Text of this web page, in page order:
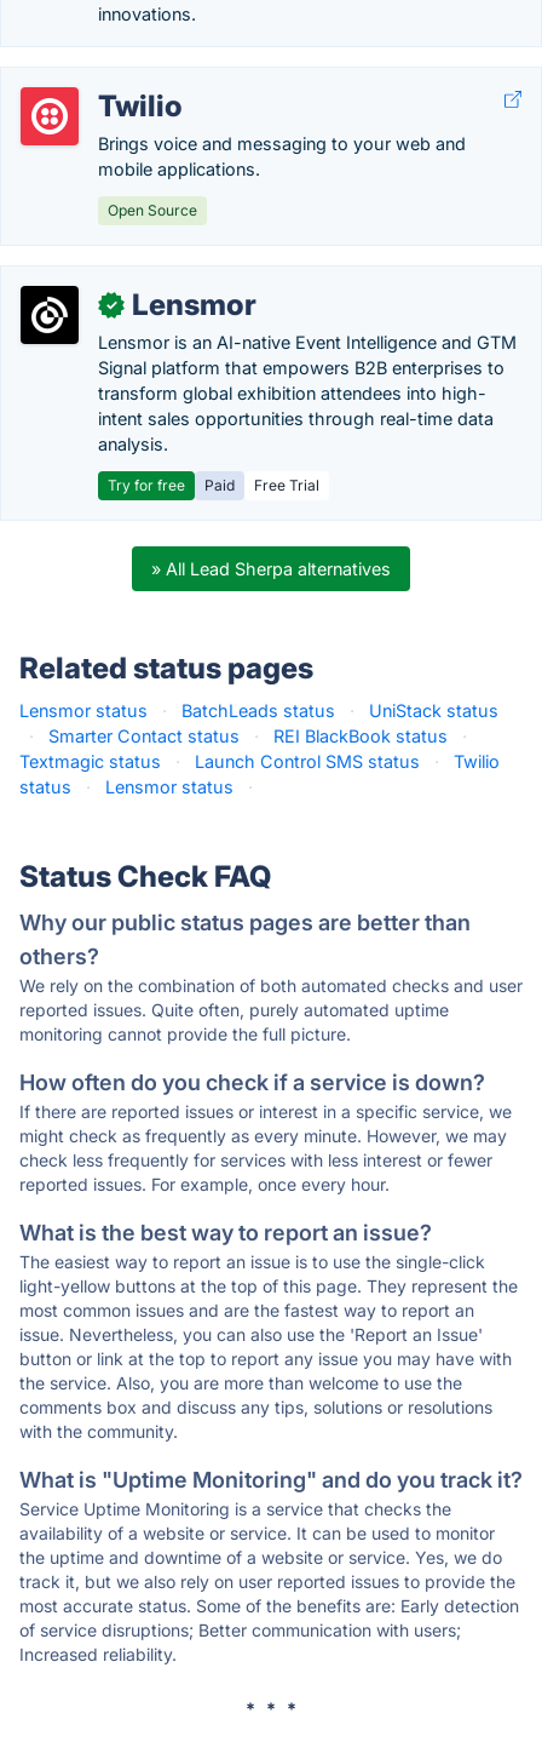
innovations.
Twilio
Brings voice and messaging to your web and
mobile applications.
Open Source
✓ Lensmor
Lensmor is an AI-native Event Intelligence and GTM
Signal platform that empowers B2B enterprises to
transform global exhibition attendees into high-
intent sales opportunities through real-time data
analysis.
Try for free Paid Free Trial
» All Lead Sherpa alternatives
Related status pages
Lensmor status · BatchLeads status ·
UniStack status
·
Smarter Contact status · REI BlackBook status
·
Textmagic status
· Launch Control SMS status ·
Twilio
status
· Lensmor status ·
Status Check FAQ
Why our public status pages are better than
others?
We rely on the combination of both automated checks and user
reported issues. Quite often, purely automated uptime
monitoring cannot provide the full picture.
How often do you check if a service is down?
If there are reported issues or interest in a specific service, we
might check as frequently as every minute. However, we may
check less frequently for services with less interest or fewer
reported issues. For example, once every hour.
What is the best way to report an issue?
The easiest way to report an issue is to use the single-click
light-yellow buttons at the top of this page. They represent the
most common issues and are the fastest way to report an
issue. Nevertheless, you can also use the 'Report an Issue'
button or link at the top to report any issue you may have with
the service. Also, you are more than welcome to use the
comments box and discuss any tips, solutions or resolutions
with the community.
What is "Uptime Monitoring" and do you track it?
Service Uptime Monitoring is a service that checks the
availability of a website or service. It can be used to monitor
the uptime and downtime of a website or service. Yes, we do
track it, but we also rely on user reported issues to provide the
most accurate status. Some of the benefits are: Early detection
of service disruptions; Better communication with users;
Increased reliability.
* * *